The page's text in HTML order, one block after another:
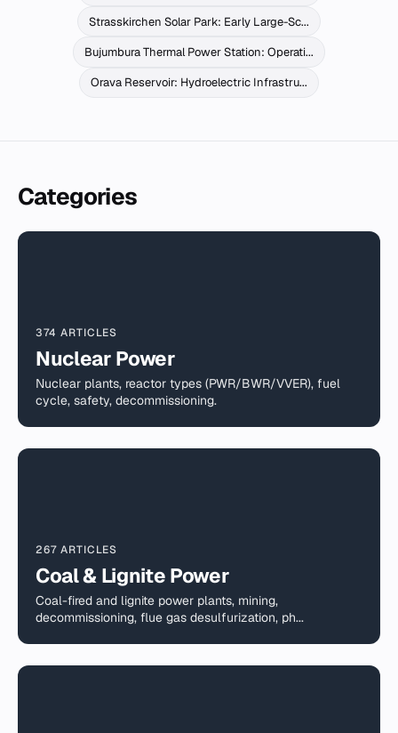
Strasskirchen Solar Park: Early Large-Sc...
Bujumbura Thermal Power Station: Operati...
Orava Reservoir: Hydroelectric Infrastru...
Categories
374 ARTICLES
Nuclear Power
Nuclear plants, reactor types (PWR/BWR/VVER), fuel
cycle, safety, decommissioning.
267 ARTICLES
Coal & Lignite Power
Coal-fired and lignite power plants, mining,
decommissioning, flue gas desulfurization, ph...